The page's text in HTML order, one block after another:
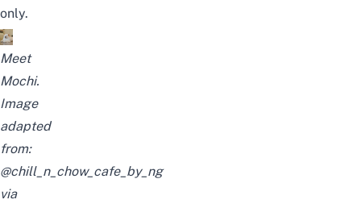
only.
Meet
Mochi.
Image
adapted
from:
@chill_n_chow_cafe_by_ng
via